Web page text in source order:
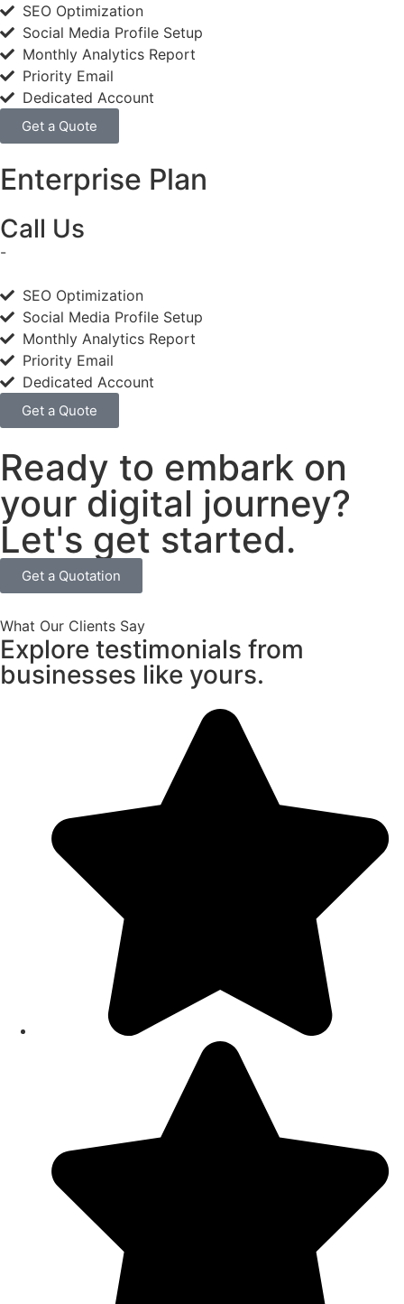
SEO Optimization
Social Media Profile Setup
Monthly Analytics Report
Priority Email
Dedicated Account
Get a Quote
Enterprise Plan
Call Us
-
SEO Optimization
Social Media Profile Setup
Monthly Analytics Report
Priority Email
Dedicated Account
Get a Quote
Ready to embark on
your digital journey?
Let's get started.
Get a Quotation
What Our Clients Say
Explore testimonials from
businesses like yours.